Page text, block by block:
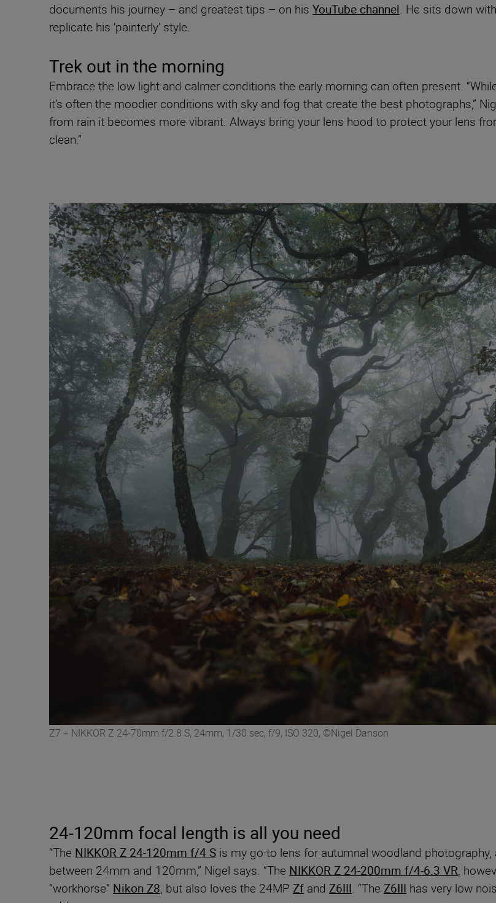
documents his journey – and greatest tips – on his YouTube channel. He sits down with
replicate his ‘painterly’ style.
Trek out in the morning
Embrace the low light and calmer conditions the early morning can often present.
it’s often the moodier conditions with sky and fog that create the best photographs,”
from rain it becomes more vibrant. Always bring your lens hood to protect your lens
clean.”
Z7 + NIKKOR Z 24-70mm f/2.8 S, 24mm, 1/30 sec, f/9, ISO 320, ©Nigel Danson
24-120mm focal length is all you need
“The NIKKOR Z 24-120mm f/4 S is my go-to lens for autumnal woodland
between 24mm and 120mm,” Nigel says. “The NIKKOR Z 24-200mm f/4-6.3 VR,
“workhorse” Nikon Z8, but also loves the 24MP Zf and Z6III. “The Z6III has very low